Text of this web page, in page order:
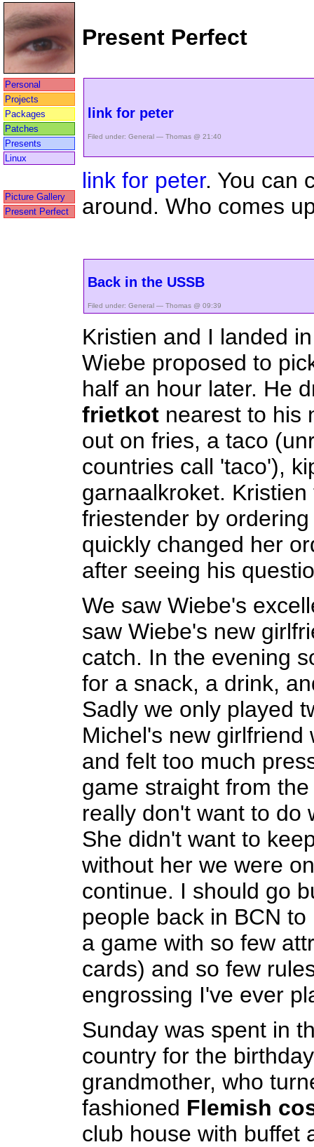
Present Perfect
Personal
Projects
Packages
Patches
Presents
Linux
Picture Gallery
Present Perfect
link for peter
Filed under: General — Thomas @ 21:40
link for peter. You can
around. Who comes
Back in the USSB
Filed under: General — Thomas @ 09:39
Kristien and I landed
Wiebe proposed to
half an hour later. He
frietkot nearest to his
out on fries, a taco
countries call 'taco'),
garnaalkroket.
friestender by
quickly changed her
after seeing his
We saw Wiebe's
saw Wiebe's new
catch. In the evening
for a snack, a drink,
Sadly we only played
Michel's new
and felt too much
game straight from
really don't want to do
She didn't want to
without her we were
continue. I should go
people back in BCN
a game with so few
cards) and so few
engrossing I've ever
Sunday was spent in
country for the
grandmother, who
fashioned Flemish
club house with buffet